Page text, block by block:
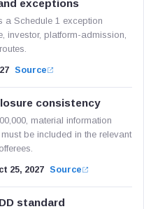
exceptions
a Schedule 1 exception
investor, platform-admission,
Source
consistency
material information
be included in the relevant
25, 2027 Source
standard